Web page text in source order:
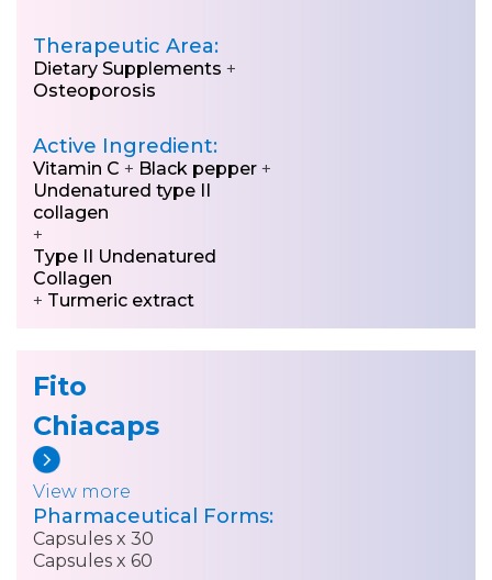
Therapeutic Area:
Dietary Supplements +
Osteoporosis
Active Ingredient:
Vitamin C + Black pepper +
Undenatured type II
collagen
+
Type II Undenatured
Collagen
+ Turmeric extract
Fito
Chiacaps
View more
Pharmaceutical Forms:
Capsules x 30
Capsules x 60